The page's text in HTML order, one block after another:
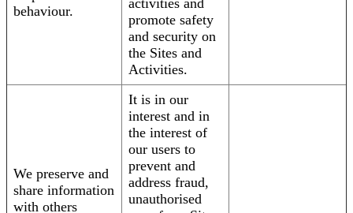
behaviour.
activities and
promote safety
and security on
the Sites and
Activities.
We preserve and
share information
with others
It is in our
interest and in
the interest of
our users to
prevent and
address fraud,
unauthorised